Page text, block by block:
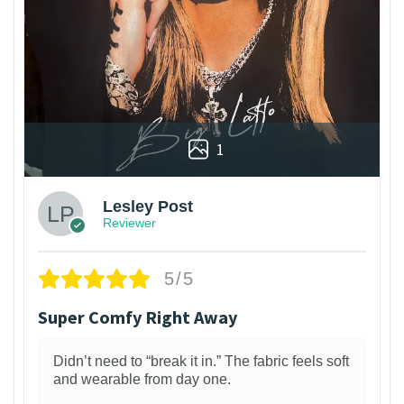
1
Lesley Post
Reviewer
5/5
Super Comfy Right Away
Didn’t need to “break it in.” The fabric feels soft
and wearable from day one.